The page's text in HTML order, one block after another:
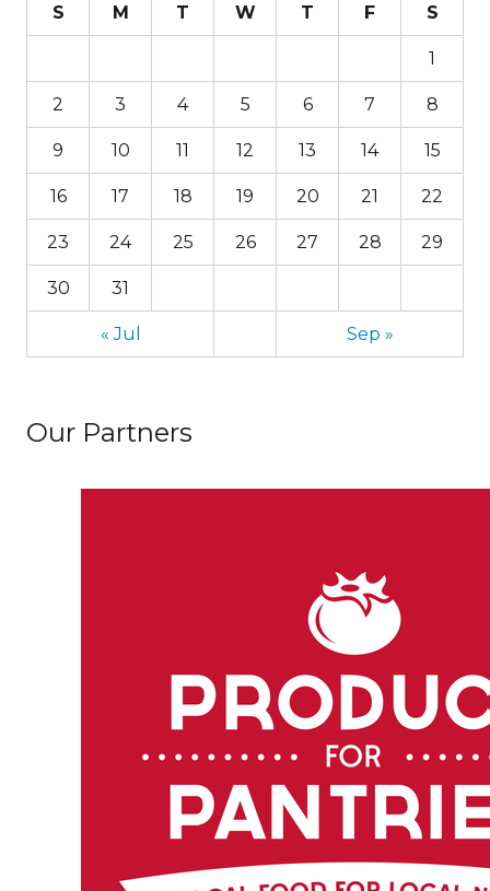
S M T W T F S
1
2 3 4 5 6 7 8
9 10 11 12 13 14 15
16 17 18 19 20 21 22
23 24 25 26 27 28 29
30 31
« Jul Sep »
Our Partners